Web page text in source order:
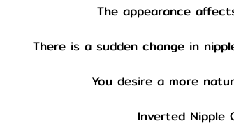
The appearance
There is a sudden change in
You desire a more
Inverted Nipple